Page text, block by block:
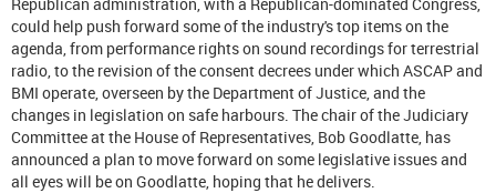
could help push forward some of the industry's top items on the
agenda, from performance rights on sound recordings for terrestrial
radio, to the revision of the consent decrees under which ASCAP and
BMI operate, overseen by the Department of Justice, and the
changes in legislation on safe harbours. The chair of the Judiciary
Committee at the House of Representatives, Bob Goodlatte, has
announced a plan to move forward on some legislative issues and
all eyes will be on Goodlatte, hoping that he delivers.